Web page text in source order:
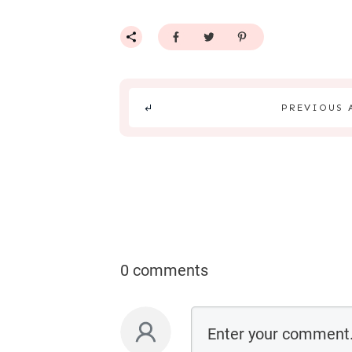
PREVIOUS
0 comments